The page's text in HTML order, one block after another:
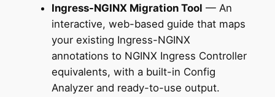
Ingress-NGINX Migration Tool — An
interactive, web-based guide that maps
your existing Ingress-NGINX
annotations to NGINX Ingress Controller
equivalents, with a built-in Config
Analyzer and ready-to-use output.